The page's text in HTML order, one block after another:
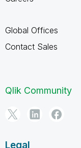
Global Offices
Contact Sales
Qlik Community
Legal